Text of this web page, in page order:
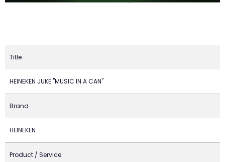
Title
HEINEKEN JUKE "MUSIC IN A CAN"
Brand
HEINEKEN
Product / Service